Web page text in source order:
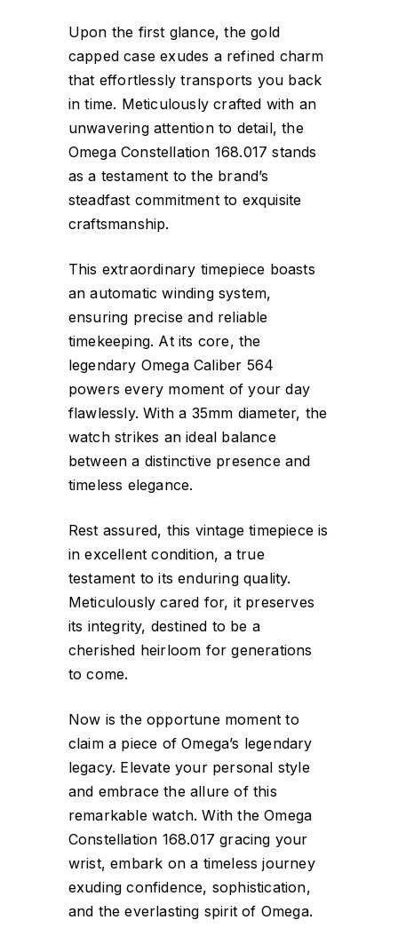
Upon the first glance, the gold
capped case exudes a refined charm
that effortlessly transports you back
in time. Meticulously crafted with an
unwavering attention to detail, the
Omega Constellation 168.017 stands
as a testament to the brand’s
steadfast commitment to exquisite
craftsmanship.
This extraordinary timepiece boasts
an automatic winding system,
ensuring precise and reliable
timekeeping. At its core, the
legendary Omega Caliber 564
powers every moment of your day
flawlessly. With a 35mm diameter, the
watch strikes an ideal balance
between a distinctive presence and
timeless elegance.
Rest assured, this vintage timepiece is
in excellent condition, a true
testament to its enduring quality.
Meticulously cared for, it preserves
its integrity, destined to be a
cherished heirloom for generations
to come.
Now is the opportune moment to
claim a piece of Omega’s legendary
legacy. Elevate your personal style
and embrace the allure of this
remarkable watch. With the Omega
Constellation 168.017 gracing your
wrist, embark on a timeless journey
exuding confidence, sophistication,
and the everlasting spirit of Omega.